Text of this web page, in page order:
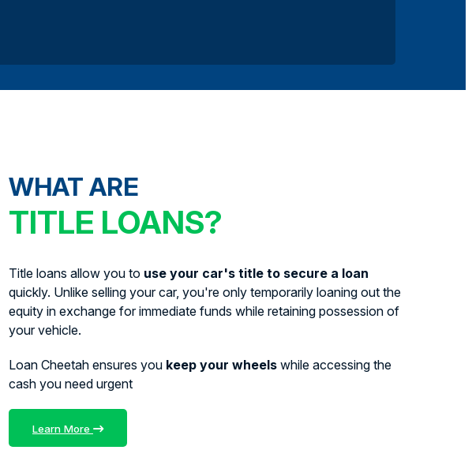
WHAT ARE
TITLE LOANS?
Title loans allow you to use your car's title to secure a loan
quickly. Unlike selling your car, you're only temporarily loaning out the
equity in exchange for immediate funds while retaining possession of
your vehicle.
Loan Cheetah ensures you keep your wheels while accessing the
cash you need urgent
Learn More